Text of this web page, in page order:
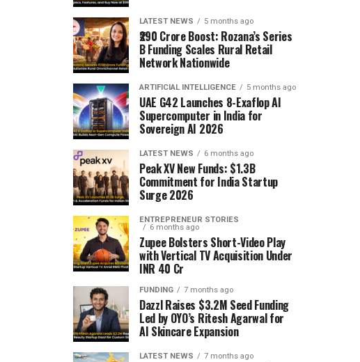
LATEST NEWS 5 months ago
₹290 Crore Boost: Rozana’s Series
B Funding Scales Rural Retail
Network Nationwide
ARTIFICIAL INTELLIGENCE 5 months ago
UAE G42 Launches 8-Exaflop AI
Supercomputer in India for
Sovereign AI 2026
LATEST NEWS 6 months ago
Peak XV New Funds: $1.3B
Commitment for India Startup
Surge 2026
ENTREPRENEUR STORIES
6 months ago
Zupee Bolsters Short-Video Play
with Vertical TV Acquisition Under
INR 40 Cr
FUNDING 7 months ago
Dazzl Raises $3.2M Seed Funding
Led by OYO’s Ritesh Agarwal for
AI Skincare Expansion
LATEST NEWS 7 months ago